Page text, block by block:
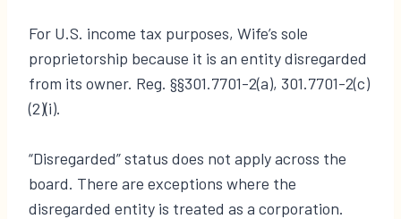
For U.S. income tax purposes, Wife’s sole
proprietorship because it is an entity disregarded
from its owner. Reg. §§301.7701-2(a), 301.7701-2(c)
(2)(i).
“Disregarded” status does not apply across the
board. There are exceptions where the
disregarded entity is treated as a corporation.